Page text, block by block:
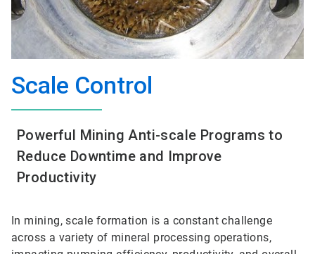
Scale Control
Powerful Mining Anti-scale Programs to
Reduce Downtime and Improve
Productivity
In mining, scale formation is a constant challenge
across a variety of mineral processing operations,